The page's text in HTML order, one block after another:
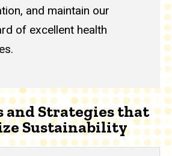
and maintain our
of excellent health
and Strategies that
Sustainability